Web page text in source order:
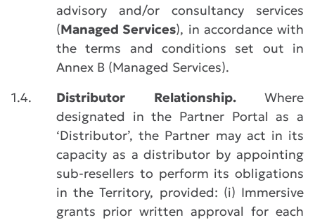
advisory and/or consultancy services
(Managed Services), in accordance with
the terms and conditions set out in
Annex B (Managed Services).
1.4.
Distributor Relationship. Where
designated in the Partner Portal as a
‘Distributor’, the Partner may act in its
capacity as a distributor by appointing
sub-resellers to perform its obligations
in the Territory, provided: (i) Immersive
grants prior written approval for each